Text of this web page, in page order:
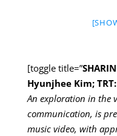
[toggle title=”
Hyunjhee Kim; TRT:
An exploration in the
communication, is
music video, with